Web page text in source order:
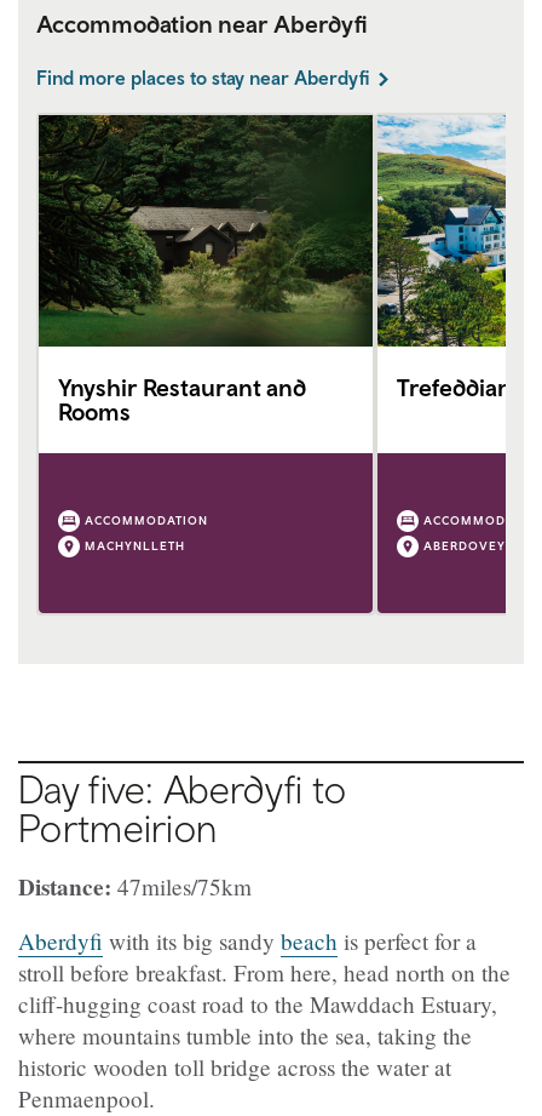
Accommodation near Aberdyfi
Find more places to stay near Aberdyfi
Ynyshir Restaurant and
Rooms
ACCOMMODATION
MACHYNLLETH
Trefeddian
ABERDOVEY
Day five: Aberdyfi to
Portmeirion
Distance: 47miles/75km
Aberdyfi with its big sandy beach is perfect for a
stroll before breakfast. From here, head north on the
cliff-hugging coast road to the Mawddach Estuary,
where mountains tumble into the sea, taking the
historic wooden toll bridge across the water at
Penmaenpool.